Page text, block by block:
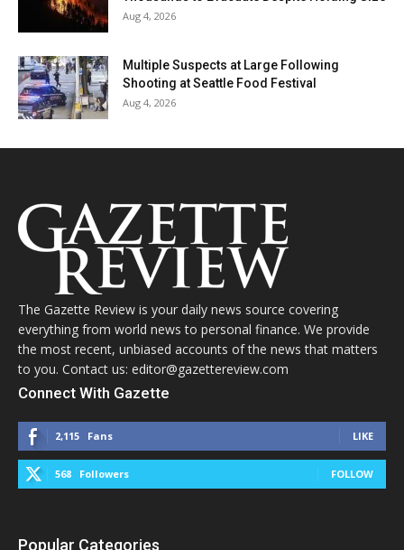
Aug 4, 2026
Multiple Suspects at Large Following
Shooting at Seattle Food Festival
Aug 4, 2026
The Gazette Review is your daily news source covering
everything from world news to personal finance. We provide
the most recent, unbiased accounts of the news that matters
to you. Contact us: editor@gazettereview.com
Connect With Gazette
2,115 Fans LIKE
568 Followers FOLLOW
Popular Categories